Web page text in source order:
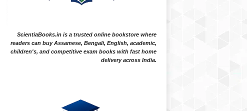
ScientiaBooks.in is a trusted online bookstore where
readers can buy Assamese, Bengali, English, academic,
children's, and competitive exam books with fast home
delivery across India.